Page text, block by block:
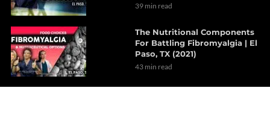
39 min read
The Nutritional Components
For Battling Fibromyalgia | El
Paso, TX (2021)
43 min read